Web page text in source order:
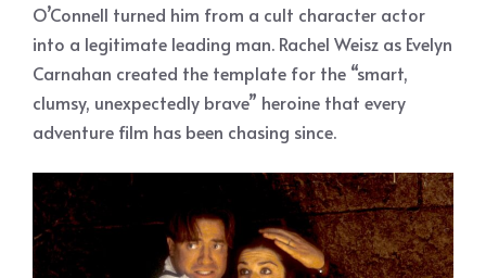
O’Connell turned him from a cult character actor
into a legitimate leading man. Rachel Weisz as Evelyn
Carnahan created the template for the “smart,
clumsy, unexpectedly brave” heroine that every
adventure film has been chasing since.